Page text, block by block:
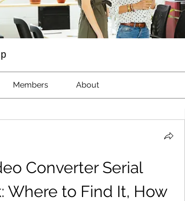
Members About
Converter Serial
Where to Find It, How